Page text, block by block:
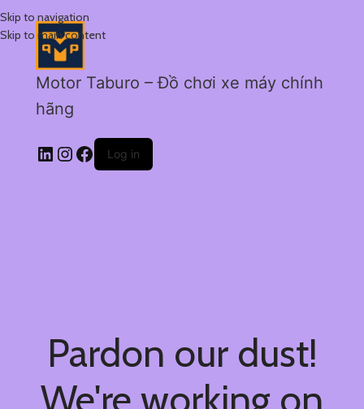
Skip to navigation
Skip to main content
Motor Taburo – Đồ chơi xe máy chính
hãng
Log in
Pardon our dust!
We're working on